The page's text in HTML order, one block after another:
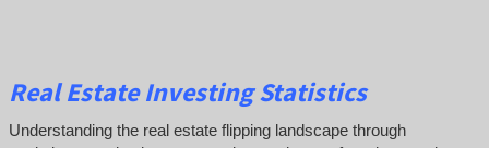
Real Estate Investing Statistics
Understanding the real estate flipping landscape through